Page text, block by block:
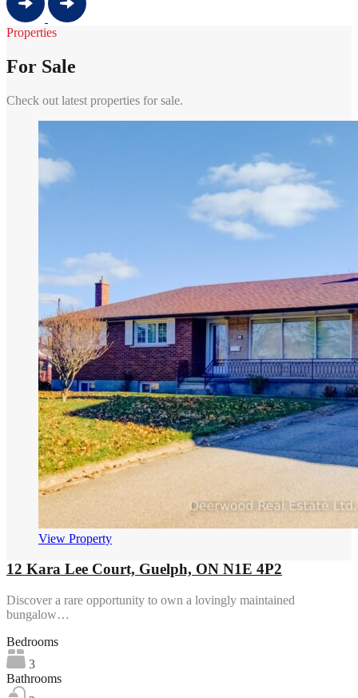
Properties
For Sale
Check out latest properties for sale.
View Property
12 Kara Lee Court, Guelph, ON N1E 4P2
Discover a rare opportunity to own a lovingly maintained
bungalow…
Bedrooms
3
Bathrooms